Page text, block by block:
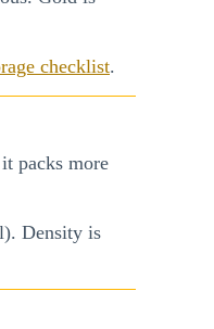
checklist.
packs more
Density is